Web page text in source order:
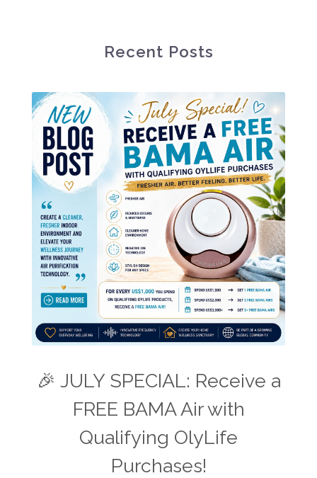
Recent Posts
🎉 JULY SPECIAL: Receive a
FREE BAMA Air with
Qualifying OlyLife
Purchases!